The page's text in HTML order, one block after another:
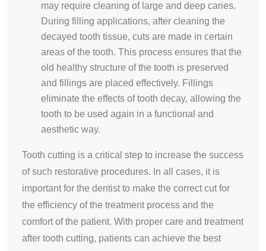
may require cleaning of large and deep caries.
During filling applications, after cleaning the
decayed tooth tissue, cuts are made in certain
areas of the tooth. This process ensures that the
old healthy structure of the tooth is preserved
and fillings are placed effectively. Fillings
eliminate the effects of tooth decay, allowing the
tooth to be used again in a functional and
aesthetic way.
Tooth cutting is a critical step to increase the success
of such restorative procedures. In all cases, it is
important for the dentist to make the correct cut for
the efficiency of the treatment process and the
comfort of the patient. With proper care and treatment
after tooth cutting, patients can achieve the best